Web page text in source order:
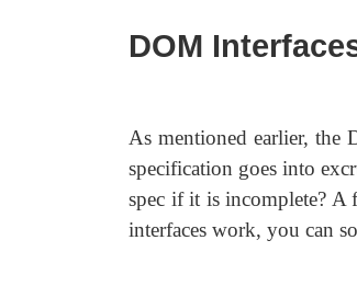
DOM
As mentioned earlier, the
specification goes into
spec if it is incomplete? A
interfaces work, you can